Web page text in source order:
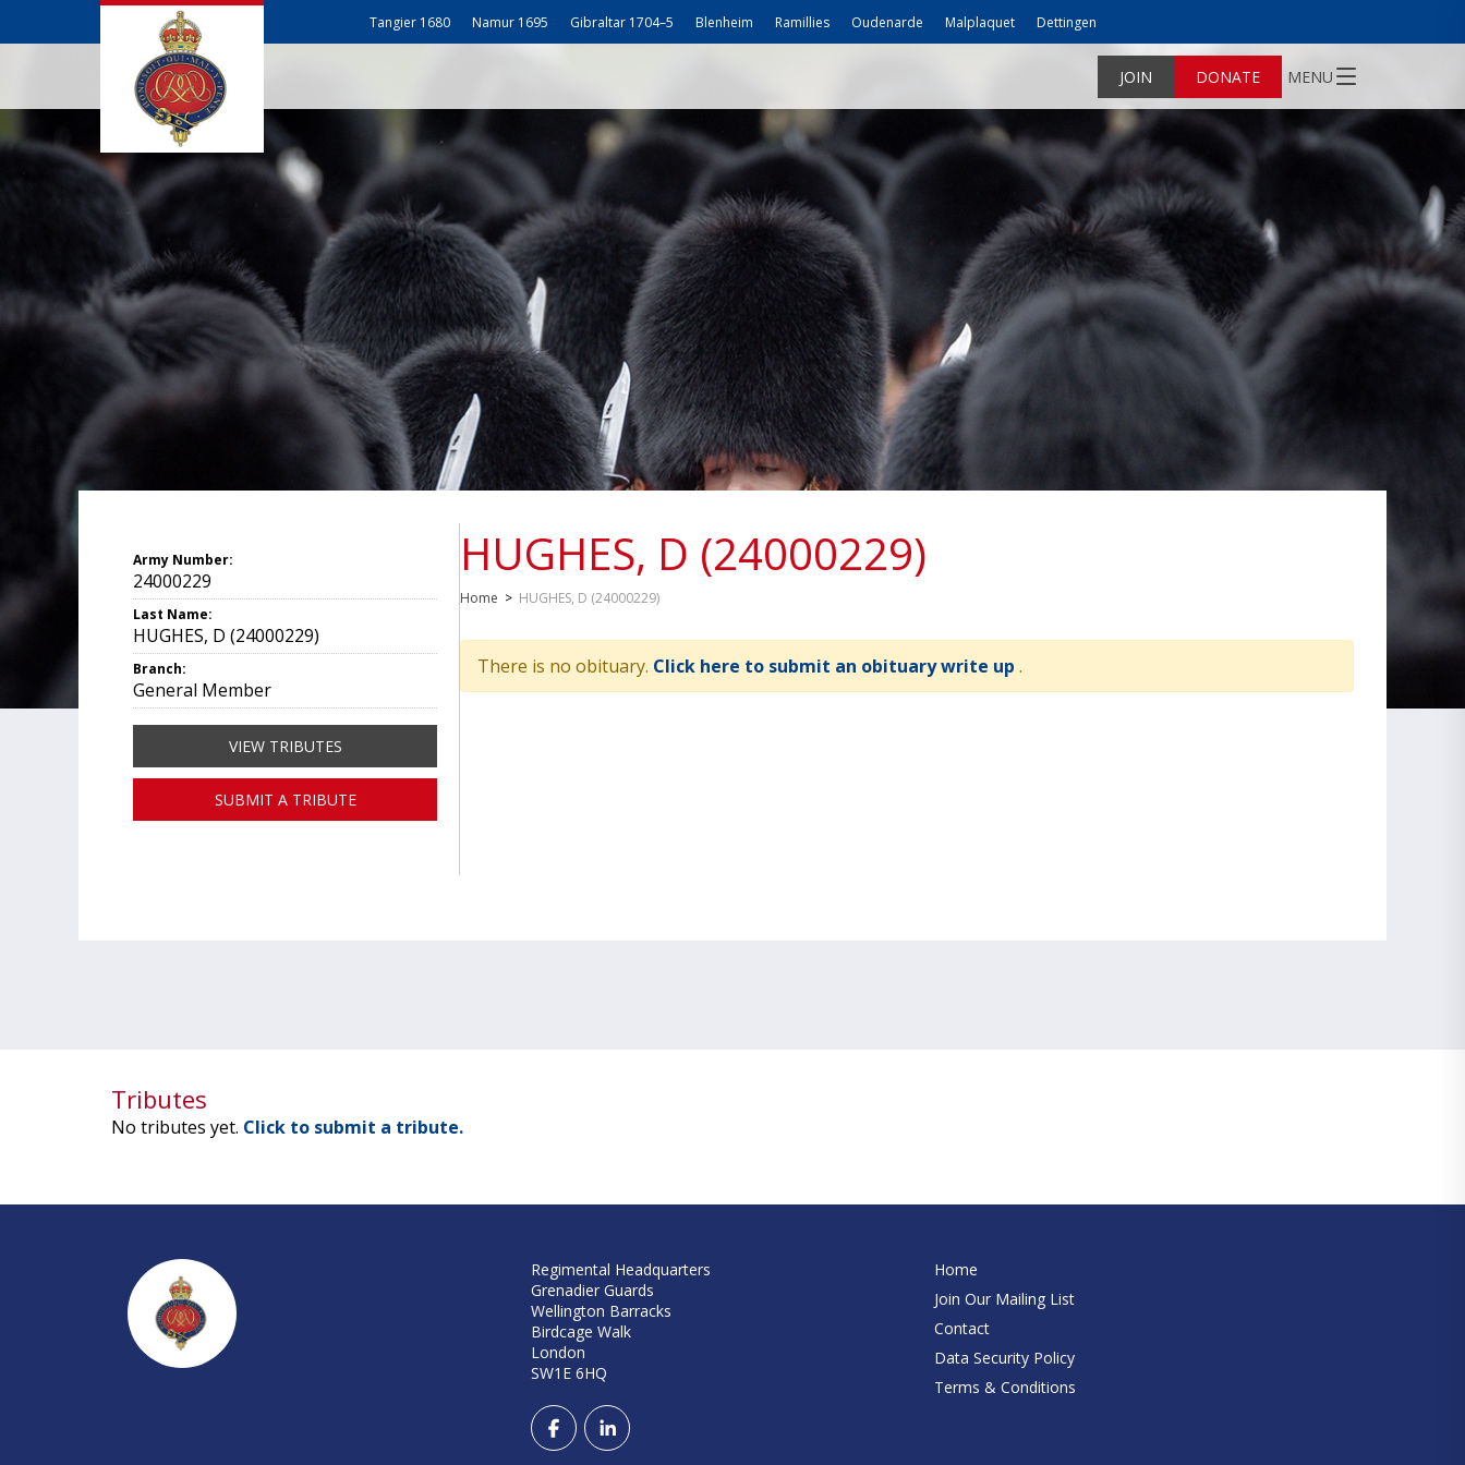
Tangier 1680 Namur 1695 Gibraltar 1704–5 Blenheim Ramillies Oudenarde Malplaquet Dettingen
JOIN DONATE MENU
HUGHES, D (24000229)
Home > HUGHES, D (24000229)
There is no obituary. Click here to submit an obituary write up .
Army Number:
24000229
Last Name:
HUGHES, D (24000229)
Branch:
General Member
VIEW TRIBUTES
SUBMIT A TRIBUTE
Tributes
No tributes yet. Click to submit a tribute.
Regimental Headquarters
Grenadier Guards
Wellington Barracks
Birdcage Walk
London
SW1E 6HQ
Home
Join Our Mailing List
Contact
Data Security Policy
Terms & Conditions